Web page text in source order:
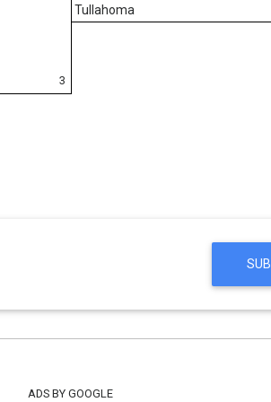
Tullahoma
3
ADS BY GOOGLE